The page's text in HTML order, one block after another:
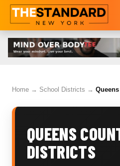
Home → School Districts →
QUEENS
DISTRICTS